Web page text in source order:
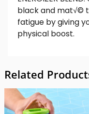
black and mat√©
fatigue by giving
physical boost.
Related